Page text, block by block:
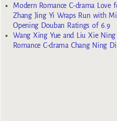
Modern Romance C-drama Love
Zhang Jing Yi Wraps Run with
Opening Douban Ratings of 6.9
Wang Xing Yue and Liu Xie
Romance C-drama Chang Ning